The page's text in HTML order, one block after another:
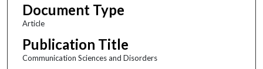
Document Type
Article
Publication Title
Communication Sciences and Disorders